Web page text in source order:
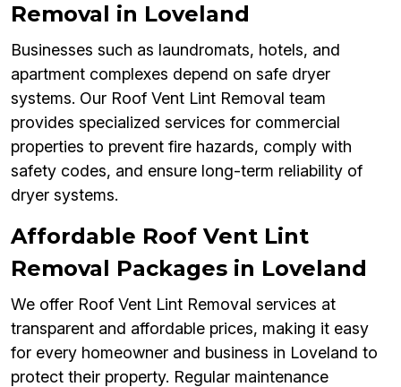
Removal in Loveland
Businesses such as laundromats, hotels, and
apartment complexes depend on safe dryer
systems. Our Roof Vent Lint Removal team
provides specialized services for commercial
properties to prevent fire hazards, comply with
safety codes, and ensure long-term reliability of
dryer systems.
Affordable Roof Vent Lint
Removal Packages in Loveland
We offer Roof Vent Lint Removal services at
transparent and affordable prices, making it easy
for every homeowner and business in Loveland to
protect their property. Regular maintenance